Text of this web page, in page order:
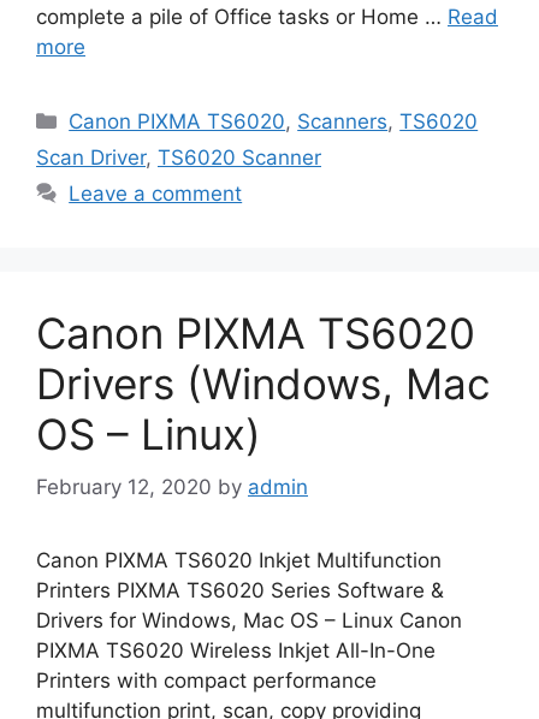
complete a pile of Office tasks or Home … Read
more
Categories
Canon PIXMA TS6020, Scanners,TS6020
Scan Driver, TS6020 Scanner
Leave a comment
Canon PIXMA TS6020
Drivers (Windows, Mac
OS – Linux)
February 12, 2020 by admin
Canon PIXMA TS6020 Inkjet Multifunction
Printers PIXMA TS6020 Series Software &
Drivers for Windows, Mac OS – Linux Canon
PIXMA TS6020 Wireless Inkjet All-In-One
Printers with compact performance
multifunction print, scan, copy providing